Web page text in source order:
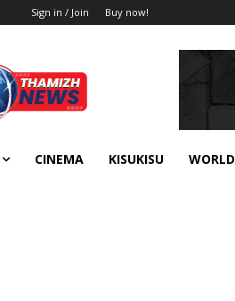
Sign in / Join Buy now!
CINEMA KISUKISU WORLD